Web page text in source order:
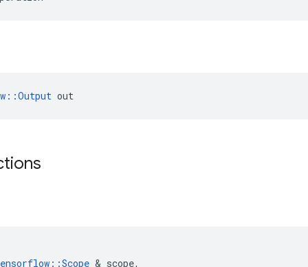
out
::Scope & scope,